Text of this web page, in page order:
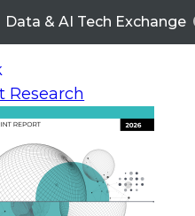
Data & AI Tech Exchange
Research